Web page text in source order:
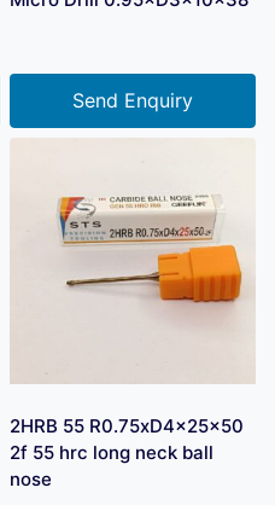
Send Enquiry
2HRB 55 R0.75xD4x25x50
2f 55 hrc long neck ball
nose